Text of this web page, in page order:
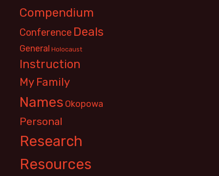
Compendium
Conference Deals
General Holocaust
Instruction
My Family
Names Okopowa
Personal
Research
Resources